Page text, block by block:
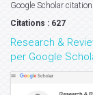
Google Scholar
Citations : 627
Research &
per Google